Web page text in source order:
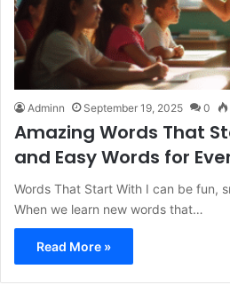
Adminn September 19, 2025 0
Amazing Words That
and Easy Words for
Words That Start With I can be fun,
When we learn new words that…
Read More »